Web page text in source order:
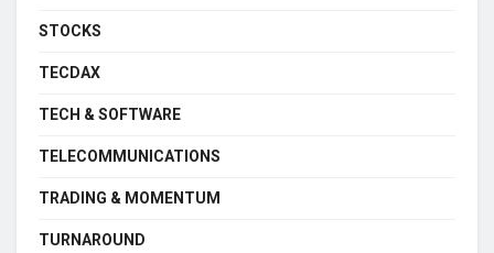
STOCKS
TECDAX
TECH & SOFTWARE
TELECOMMUNICATIONS
TRADING & MOMENTUM
TURNAROUND